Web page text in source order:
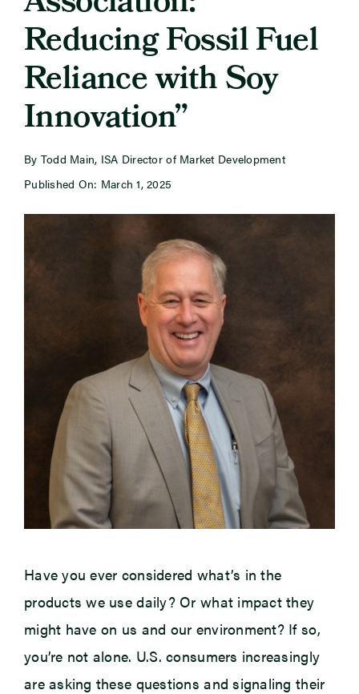
Newsroom
Events
Reducing Fossil Fuel
Reliance with Soy
Innovation”
By Todd Main, ISA Director of Market Development
Published On: March 1, 2025
Have you ever considered what’s in the
products we use daily? Or what impact they
might have on us and our environment? If so,
you’re not alone. U.S. consumers increasingly
are asking these questions and signaling their